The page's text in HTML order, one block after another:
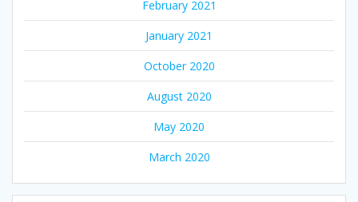
February 2021
January 2021
October 2020
August 2020
May 2020
March 2020